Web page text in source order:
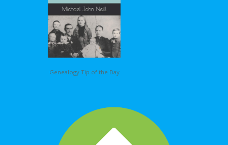
Genealogy Tip of the Day